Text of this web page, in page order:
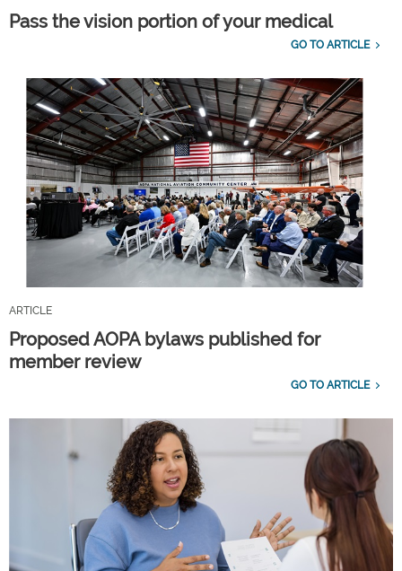
Pass the vision portion of your medical
GO TO ARTICLE
ARTICLE
Proposed AOPA bylaws published for
member review
GO TO ARTICLE